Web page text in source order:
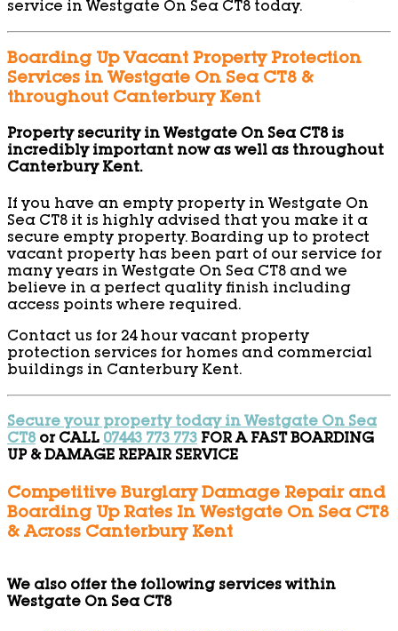
service in Westgate On Sea CT8 today.
Boarding Up Vacant Property Protection
Services in Westgate On Sea CT8 &
throughout Canterbury Kent
Property security in Westgate On Sea CT8 is
incredibly important now as well as throughout
Canterbury Kent.
If you have an empty property in Westgate On
Sea CT8 it is highly advised that you make it a
secure empty property. Boarding up to protect
vacant property has been part of our service for
many years in Westgate On Sea CT8 and we
believe in a perfect quality finish including
access points where required.
Contact us for 24 hour vacant property
protection services for homes and commercial
buildings in Canterbury Kent.
Secure your property today in Westgate On Sea
CT8or CALL 07443 773 773 FOR A FAST BOARDING
UP & DAMAGE REPAIR SERVICE
Competitive Burglary Damage Repair and
Boarding Up Rates In Westgate On Sea CT8
& Across Canterbury Kent
We also offer the following services within
Westgate On Sea CT8